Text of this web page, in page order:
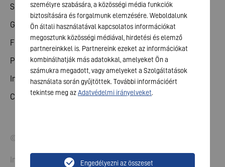
Share
General meeting
Financial calendar
Publications
Investor contact
Corporate governance
© 2026 VARTA AG. All rights reserved.
Imprint
személyre szabására, a közösségi média funkciók
biztosítására és forgalmunk elemzésére. Weboldalunk
Ön általi használatával kapcsolatos információkat
megosztunk közösségi médiával, hirdetési és elemző
partnereinkkel is. Partnereink ezeket az információkat
kombinálhatják más adatokkal, amelyeket Ön a
számukra megadott, vagy amelyeket a Szolgáltatások
használata során gyűjtöttek. További információért
tekintse meg azAdatvédelmi irányelveket.
Engedélyezni az összeset